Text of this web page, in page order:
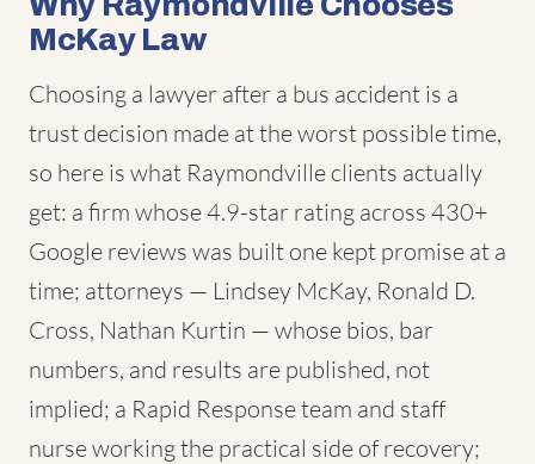
McKay Law
Choosing a lawyer after a bus accident is a
trust decision made at the worst possible time,
so here is what Raymondville clients actually
get: a firm whose 4.9-star rating across 430+
Google reviews was built one kept promise at a
time; attorneys — Lindsey McKay, Ronald D.
Cross, Nathan Kurtin — whose bios, bar
numbers, and results are published, not
implied; a Rapid Response team and staff
nurse working the practical side of recovery;